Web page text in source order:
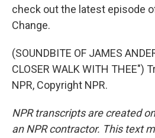
check out the latest episode
Change.
(SOUNDBITE OF JAMES
CLOSER WALK WITH THEE")
NPR, Copyright NPR.
NPR transcripts are created
an NPR contractor. This text